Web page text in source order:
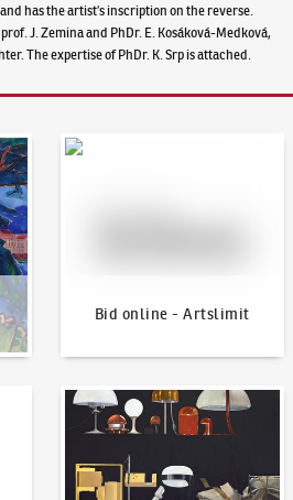
has the artist’s inscription on the reverse.
J. Zemina and PhDr. E. Kosáková-Medková,
The expertise of PhDr. K. Srp is attached.
Bid online - Artslimit
Bid online - Artslimit
News